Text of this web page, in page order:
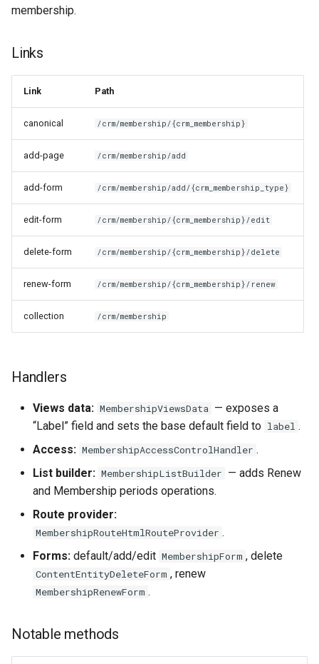
membership.
Links
Link Path
canonical /crm/membership/{crm_membership}
add-page /crm/membership/add
add-form /crm/membership/add/{crm_membership_type}
edit-form /crm/membership/{crm_membership}/edit
delete-form /crm/membership/{crm_membership}/delete
renew-form /crm/membership/{crm_membership}/renew
collection /crm/membership
Handlers
Views data: MembershipViewsData — exposes a
“Label” field and sets the base default field to label .
Access: MembershipAccessControlHandler .
List builder: MembershipListBuilder — adds Renew
and Membership periods operations.
Route provider:
MembershipRouteHtmlRouteProvider .
Forms: default/add/edit MembershipForm , delete
ContentEntityDeleteForm , renew
MembershipRenewForm .
Notable methods